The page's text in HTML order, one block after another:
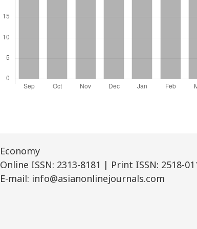
Economy
Online ISSN: 2313-8181 | Print ISSN: 2518-
E-mail: info@asianonlinejournals.com